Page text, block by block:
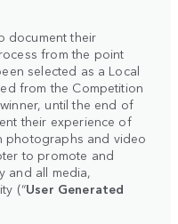
document their
from the point
selected as a Local
from the Competition
until the end of
their experience of
photographs and video
to promote and
and all media,
(“User Generated